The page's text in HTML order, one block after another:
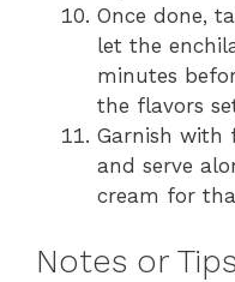
Once done,
let the
minutes
the flavors
Garnish with
and serve
cream for
Notes or Tips